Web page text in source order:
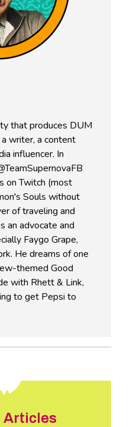
that produces DUM
writer, a content
influencer. In
on Twitch (most
Souls without
of traveling and
an advocate and
Faygo Grape,
He dreams of one
themed Good
with Rhett & Link,
to get Pepsi to
Articles